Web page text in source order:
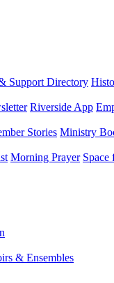
Support Directory
Riverside App
Stories Ministry
Morning Prayer Space
& Ensembles